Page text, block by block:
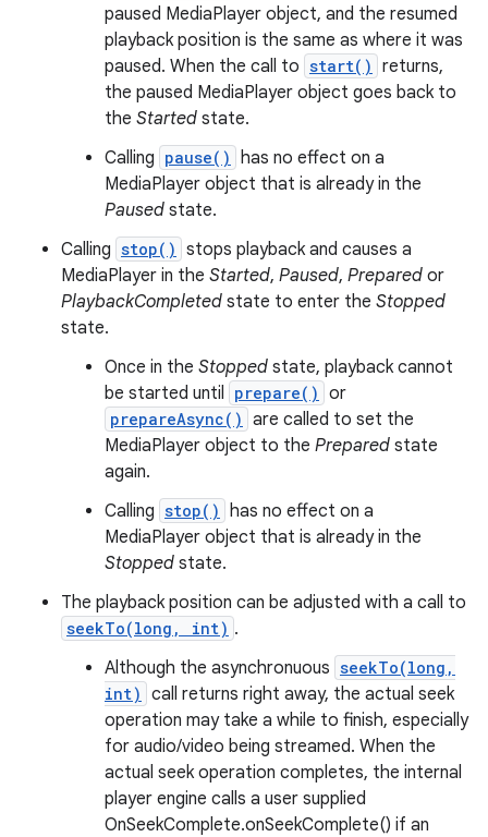
paused MediaPlayer object, and the resumed
playback position is the same as where it was
paused. When the call to start() returns,
the paused MediaPlayer object goes back to
the Started state.
Calling pause() has no effect on a
MediaPlayer object that is already in the
Paused state.
Calling stop() stops playback and causes a
MediaPlayer in the Started, Paused, Prepared or
PlaybackCompleted state to enter the Stopped
state.
Once in the Stopped state, playback cannot
be started until prepare() or
prepareAsync() are called to set the
MediaPlayer object to the Prepared state
again.
Calling stop() has no effect on a
MediaPlayer object that is already in the
Stopped state.
The playback position can be adjusted with a call to
seekTo(long, int) .
Although the asynchronuous seekTo(long,
int) call returns right away, the actual seek
operation may take a while to finish, especially
for audio/video being streamed. When the
actual seek operation completes, the internal
player engine calls a user supplied
OnSeekComplete.onSeekComplete() if an